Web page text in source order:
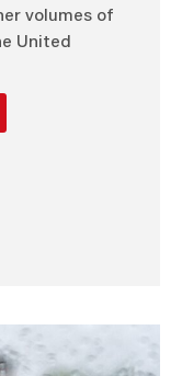
volumes of
United